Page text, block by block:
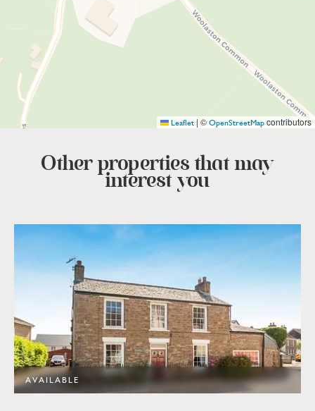
Leaflet | © OpenStreetMap contributors
Other properties that may
interest you
AVAILABLE